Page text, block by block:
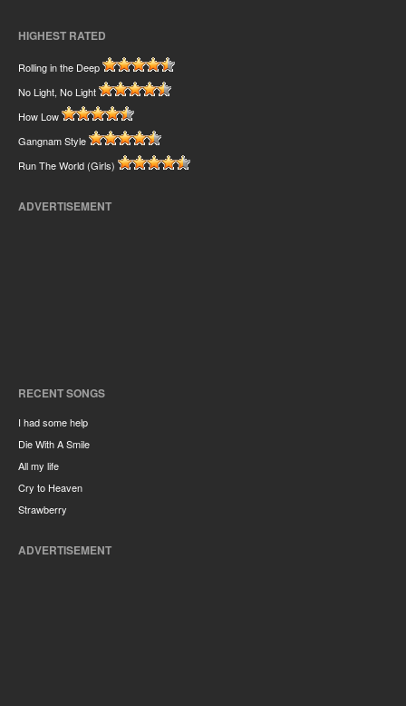
HIGHEST RATED
Rolling in the Deep
No Light, No Light
How Low
Gangnam Style
Run The World (Girls)
ADVERTISEMENT
RECENT SONGS
I had some help
Die With A Smile
All my life
Cry to Heaven
Strawberry
ADVERTISEMENT